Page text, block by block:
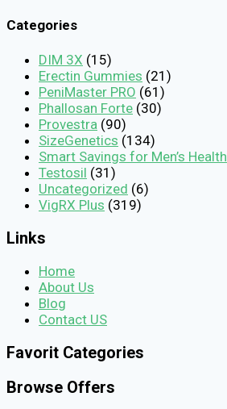
Categories
DIM 3X (15)
Erectin Gummies (21)
PeniMaster PRO (61)
Phallosan Forte (30)
Provestra (90)
SizeGenetics (134)
Smart Savings for Men’s Health
Testosil (31)
Uncategorized (6)
VigRX Plus (319)
Links
Home
About Us
Blog
Contact US
Favorit Categories
Browse Offers